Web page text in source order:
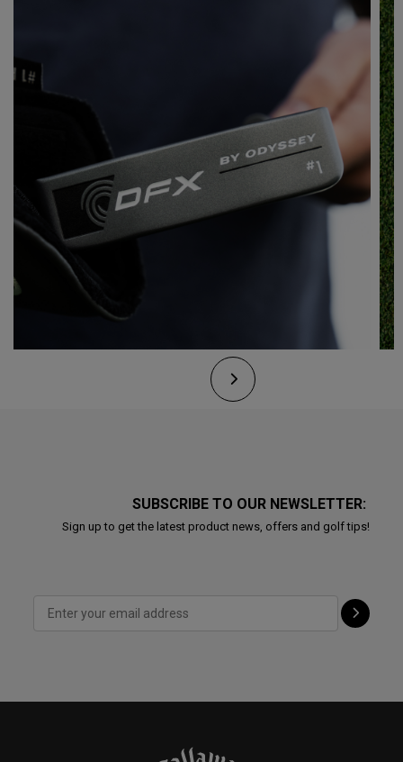
SUBSCRIBE TO OUR NEWSLETTER:
Sign up to get the latest product news, offers and golf tips!